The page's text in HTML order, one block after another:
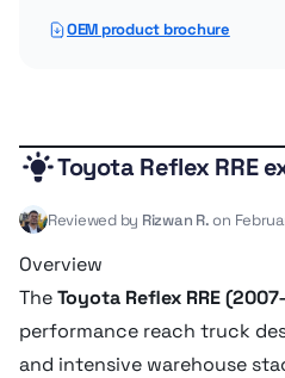
OEM product brochure
Toyota Reflex RRE
Reviewed by Rizwan R.on
Overview
TheToyota Reflex RRE
performance reach truck
and intensive warehouse